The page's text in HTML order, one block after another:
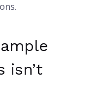
isn’t